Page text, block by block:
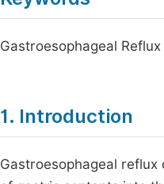
Gastroesophageal
1. Introduction
Gastroesophageal